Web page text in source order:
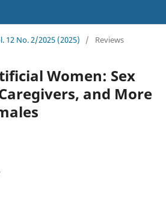
12 No. 2/2025 (2025) / Reviews
Women: Sex
and More